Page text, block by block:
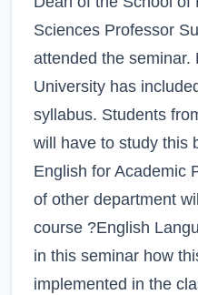
Sciences Professor
attended the seminar.
University has
syllabus. Students
will have to study this
English for Academic
of other department
course ?English
in this seminar how
implemented in the